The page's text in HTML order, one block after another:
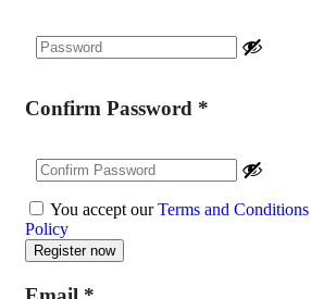
Confirm Password *
You accept ourTerms and
Policy